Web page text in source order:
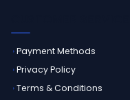
Payment Methods
Privacy Policy
Terms & Conditions